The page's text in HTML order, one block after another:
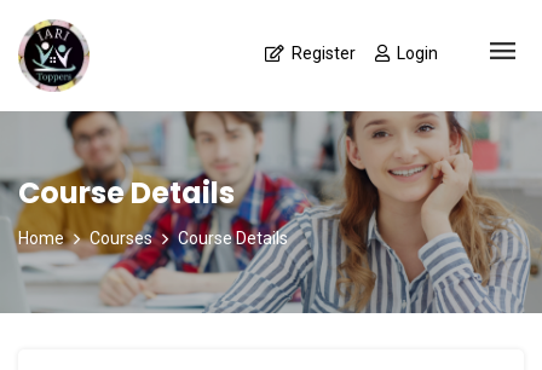
Login
Register
Course Details
Home Courses Course Details